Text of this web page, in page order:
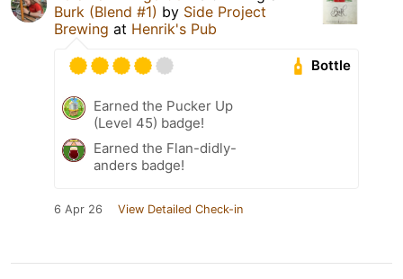
Burk (Blend #1) by Side Project
Brewing at Henrik's Pub
Bottle
Earned the Pucker Up
(Level 45) badge!
Earned the Flan-didly-
anders badge!
6 Apr 26 View Detailed Check-in